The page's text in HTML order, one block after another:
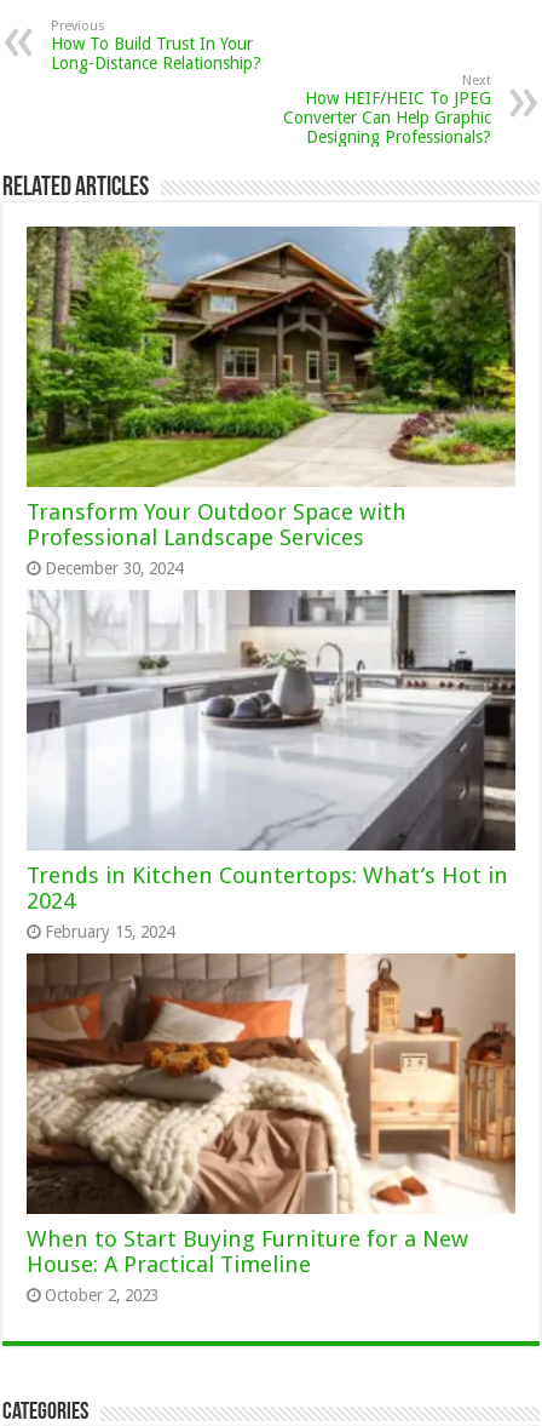
Previous
How To Build Trust In Your
Long-Distance Relationship?
Next
How HEIF/HEIC To JPEG
Converter Can Help Graphic
Designing Professionals?
Related Articles
Transform Your Outdoor Space with
Professional Landscape Services
December 30, 2024
Trends in Kitchen Countertops: What’s Hot in
2024
February 15, 2024
When to Start Buying Furniture for a New
House: A Practical Timeline
October 2, 2023
Categories